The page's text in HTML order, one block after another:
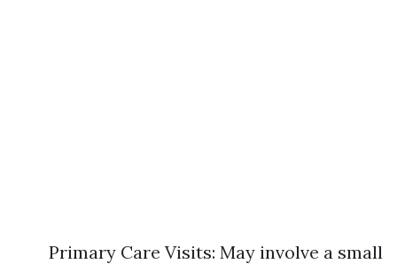
Primary Care Visits: May involve a small